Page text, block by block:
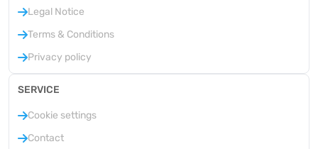
Legal Notice
Terms & Conditions
Privacy policy
SERVICE
Cookie settings
Contact